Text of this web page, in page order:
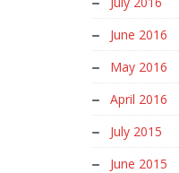
June 2016
May 2016
April 2016
July 2015
June 2015